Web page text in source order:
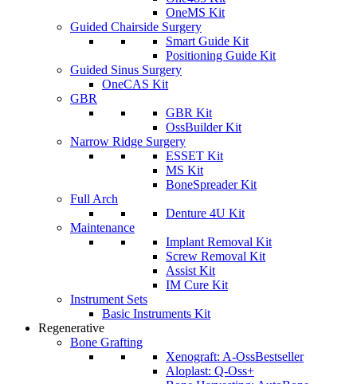
OneMS Kit
Guided Chairside Surgery
Smart Guide Kit
Positioning Guide Kit
Guided Sinus Surgery
OneCAS Kit
GBR
GBR Kit
OssBuilder Kit
Narrow Ridge Surgery
ESSET Kit
MS Kit
BoneSpreader Kit
Full Arch
Denture 4U Kit
Maintenance
Implant Removal Kit
Screw Removal Kit
Assist Kit
IM Cure Kit
Instrument Sets
Basic Instruments Kit
Regenerative
Bone Grafting
Xenograft: A-OssBestseller
Aloplast: Q-Oss+